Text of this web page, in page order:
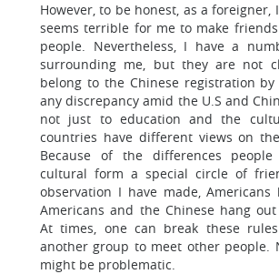
However, to be honest, as a
seems terrible for me to make
people. Nevertheless, I have a
surrounding me, but they are not
belong to the Chinese registration
any discrepancy amid the U.S and
not just to education and the
countries have different views on
Because of the differences
cultural form a special circle of
observation I have made,
Americans and the Chinese hang
At times, one can break these
another group to meet other people.
might be problematic.